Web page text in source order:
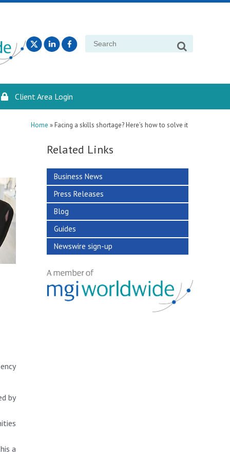
Search
Client Area Login
Home » Facing a skills shortage? Here’s how to solve it
by
a
Related Links
Business News
Press Releases
Blog
Guides
Newswire sign-up